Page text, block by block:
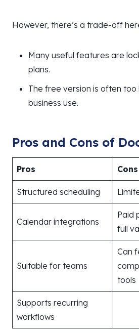
However, there’s a trade-off
Many useful features are
plans.
The free version is often
business use.
Pros and Cons of
Pros Cons
Structured scheduling
Calendar integrations
Paid
full
Suitable for teams
Can
tools
Supports recurring
workflows